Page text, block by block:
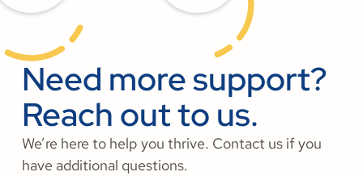
Need more support?
Reach out to us.
We’re here to help you thrive. Contact us if you
have additional questions.